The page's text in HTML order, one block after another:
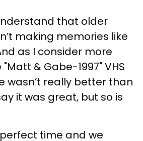
that older
making memories like
as I consider more
& Gabe-1997" VHS
wasn’t really better than
it was great, but so is
perfect time and we